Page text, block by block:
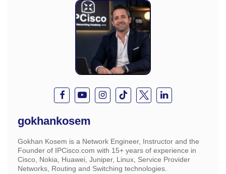
gokhankosem
Gokhan Kosem is a Network Engineer, Instructor and the
Founder of IPCisco.com with 15+ years of experience in
Cisco, Nokia, Huawei, Juniper, Linux, Service Provider
Networks, Routing and Switching technologies.